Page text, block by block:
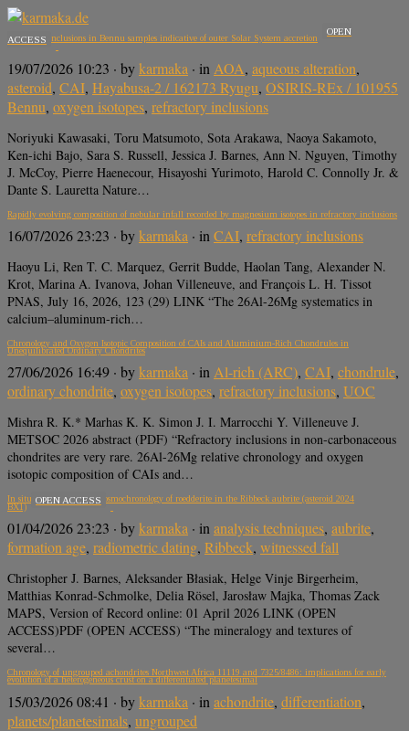
Refractory inclusions in Bennu samples indicative of outer Solar System accretion
OPEN
ACCESS
19/07/2026 10:23 · bykarmaka · in AOA, aqueous alteration,
asteroid, CAI, Hayabusa-2 / 162173 Ryugu, OSIRIS-REx / 101955
Bennu, oxygen isotopes, refractory inclusions
Noriyuki Kawasaki, Toru Matsumoto, Sota Arakawa, Naoya Sakamoto,
Ken-ichi Bajo, Sara S. Russell, Jessica J. Barnes, Ann N. Nguyen, Timothy
J. McCoy, Pierre Haenecour, Hisayoshi Yurimoto, Harold C. Connolly Jr. &
Dante S. Lauretta Nature…
Rapidly evolving composition of nebular infall recorded by magnesium isotopes in refractory inclusions
16/07/2026 23:23 · bykarmaka · in CAI, refractory inclusions
Haoyu Li, Ren T. C. Marquez, Gerrit Budde, Haolan Tang, Alexander N.
Krot, Marina A. Ivanova, Johan Villeneuve, and François L. H. Tissot
PNAS, July 16, 2026, 123 (29) LINK “The 26Al-26Mg systematics in
calcium–aluminum-rich…
Chronology and Oxygen Isotopic Composition of CAIs and Aluminium-Rich Chondrules in
Unequilibrated Ordinary Chondrites
27/06/2026 16:49 · bykarmaka · in Al-rich (ARC), CAI, chondrule,
ordinary chondrite, oxygen isotopes, refractory inclusions, UOC
Mishra R. K.* Marhas K. K. Simon J. I. Marrocchi Y. Villeneuve J.
METSOC 2026 abstract (PDF) “Refractory inclusions in non-carbonaceous
chondrites are very rare. 26Al-26Mg relative chronology and oxygen
isotopic composition of CAIs and…
In situ single-spot Rb/Sr cosmochronology of roedderite in the Ribbeck aubrite (asteroid 2024
BX1)
OPEN ACCESS
01/04/2026 23:23 · bykarmaka · inanalysis techniques, aubrite,
formation age, radiometric dating, Ribbeck, witnessed fall
Christopher J. Barnes, Aleksander Błasiak, Helge Vinje Birgerheim,
Matthias Konrad-Schmolke, Delia Rösel, Jarosław Majka, Thomas Zack
MAPS, Version of Record online: 01 April 2026 LINK (OPEN
ACCESS)PDF (OPEN ACCESS) “The mineralogy and textures of
several…
Chronology of ungrouped achondrites Northwest Africa 11119 and 7325/8486: implications for early
evolution of a heterogeneous crust on a differentiated planetesimal
15/03/2026 08:41 · bykarmaka · in achondrite, differentiation,
planets/planetesimals, ungrouped